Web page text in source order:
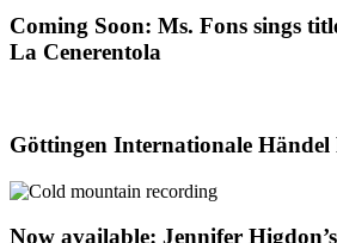
Coming Soon: Ms. Fons sings
La Cenerentola
Göttingen Internationale Händel
Now available: Jennifer